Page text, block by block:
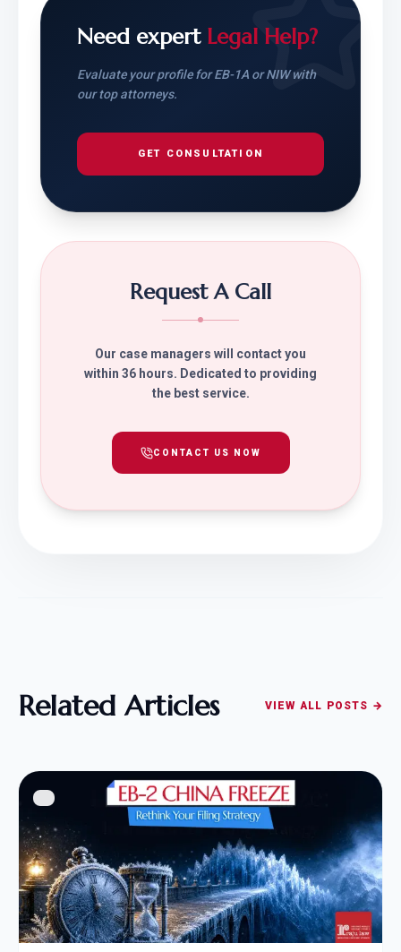
Need expert Legal Help?
Evaluate your profile for EB-1A or NIW with
our top attorneys.
GET CONSULTATION
Request A Call
Our case managers will contact you
within 36 hours. Dedicated to providing
the best service.
CONTACT US NOW
Related Articles VIEW ALL POSTS →